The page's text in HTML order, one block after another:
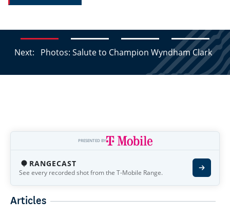
Next: Photos: Salute to Champion Wyndham Clark
PRESENTED BY
RANGECAST
See every recorded shot from the T-Mobile Range.
Articles